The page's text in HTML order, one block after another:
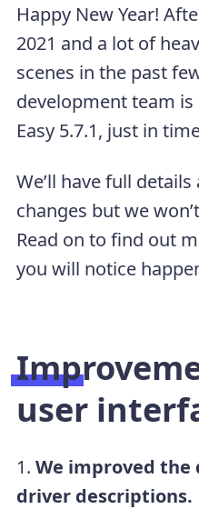
Happy New Year!
2021 and a lot of
scenes in the past
development team
Easy 5.7.1, just in
We’ll have full
changes but we
Read on to find out
you will notice
user
1. We improved the
driver descriptions.